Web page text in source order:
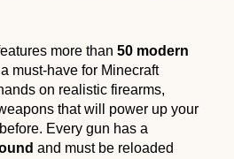
more than 50 modern
must-have for Minecraft
on realistic firearms,
that will power up your
Every gun has a
and must be reloaded